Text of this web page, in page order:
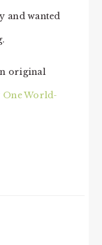
and wanted
original
One World-